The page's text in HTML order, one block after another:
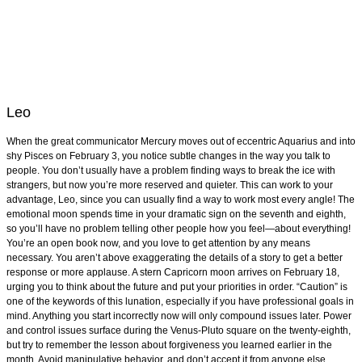
Leo
When the great communicator Mercury moves out of eccentric Aquarius and into
shy Pisces on February 3, you notice subtle changes in the way you talk to
people. You don’t usually have a problem finding ways to break the ice with
strangers, but now you’re more reserved and quieter. This can work to your
advantage, Leo, since you can usually find a way to work most every angle! The
emotional moon spends time in your dramatic sign on the seventh and eighth,
so you’ll have no problem telling other people how you feel—about everything!
You’re an open book now, and you love to get attention by any means
necessary. You aren’t above exaggerating the details of a story to get a better
response or more applause. A stern Capricorn moon arrives on February 18,
urging you to think about the future and put your priorities in order. “Caution” is
one of the keywords of this lunation, especially if you have professional goals in
mind. Anything you start incorrectly now will only compound issues later. Power
and control issues surface during the Venus-Pluto square on the twenty-eighth,
but try to remember the lesson about forgiveness you learned earlier in the
month. Avoid manipulative behavior, and don’t accept it from anyone else.